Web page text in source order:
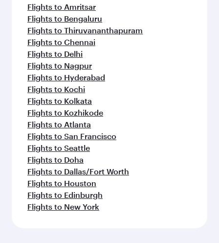
Flights to Amritsar
Flights to Bengaluru
Flights to Thiruvananthapuram
Flights to Chennai
Flights to Delhi
Flights to Nagpur
Flights to Hyderabad
Flights to Kochi
Flights to Kolkata
Flights to Kozhikode
Flights to Atlanta
Flights to San Francisco
Flights to Seattle
Flights to Doha
Flights to Dallas/Fort Worth
Flights to Houston
Flights to Edinburgh
Flights to New York